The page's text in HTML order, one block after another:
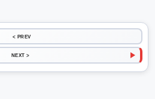
< PREV
NEXT >